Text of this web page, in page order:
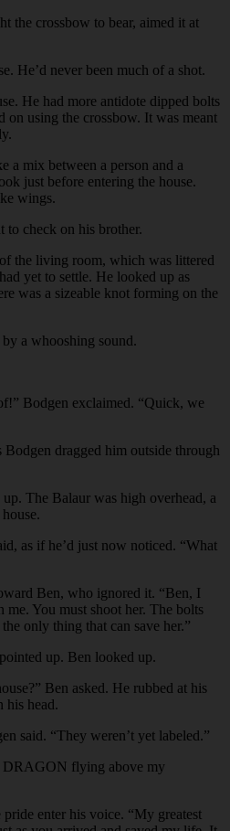
the crossbow to bear, aimed it at
He’d never been much of a shot.
He had more antidote dipped bolts
on using the crossbow. It was meant
a mix between a person and a
just before entering the house.
wings.
to check on his brother.
the living room, which was littered
yet to settle. He looked up as
was a sizeable knot forming on the
a whooshing sound.
Bodgen exclaimed. “Quick, we
Bodgen dragged him outside through
The Balaur was high overhead, a
as if he’d just now noticed. “What
Ben, who ignored it. “Ben, I
me. You must shoot her. The bolts
only thing that can save her.”
up. Ben looked up.
Ben asked. He rubbed at his
his head.
said. “They weren’t yet labeled.”
DRAGON flying above my
enter his voice. “My greatest